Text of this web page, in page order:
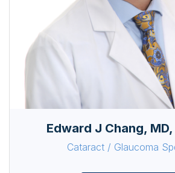
Edward J Chang,
Cataract / Glaucoma